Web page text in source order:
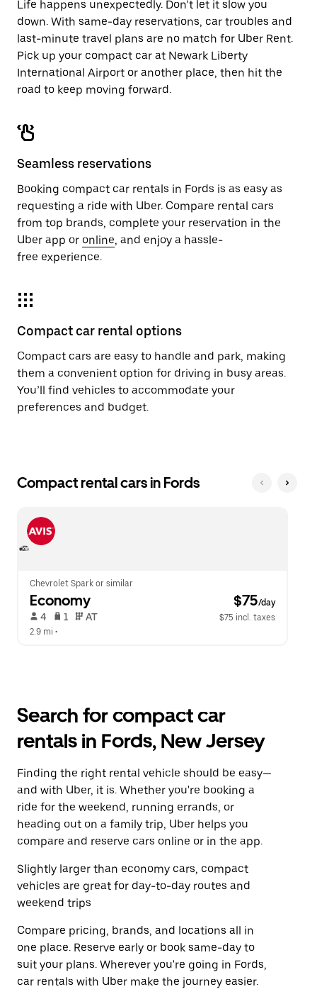
Life happens unexpectedly. Don’t let it slow you
down. With same-day reservations, car troubles and
last-minute travel plans are no match for Uber Rent.
Pick up your compact car at Newark Liberty
International Airport or another place, then hit the
road to keep moving forward.
Seamless reservations
Booking compact car rentals in Fords is as easy as
requesting a ride with Uber. Compare rental cars
from top brands, complete your reservation in the
Uber app or online, and enjoy a hassle-
free experience.
Compact car rental options
Compact cars are easy to handle and park, making
them a convenient option for driving in busy areas.
You’ll find vehicles to accommodate your
preferences and budget.
Compact rental cars in Fords
Chevrolet Spark or similar
Economy $75/day
4 1 AT
$75 incl. taxes
2.9 mi •
Search for compact car
rentals in Fords, New Jersey
Finding the right rental vehicle should be easy—
and with Uber, it is. Whether you're booking a
ride for the weekend, running errands, or
heading out on a family trip, Uber helps you
compare and reserve cars online or in the app.
Slightly larger than economy cars, compact
vehicles are great for day-to-day routes and
weekend trips
Compare pricing, brands, and locations all in
one place. Reserve early or book same-day to
suit your plans. Wherever you're going in Fords,
car rentals with Uber make the journey easier.